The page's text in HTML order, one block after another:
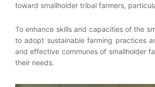
toward smallholder tribal farmers,
To enhance skills and capacities of the
to adopt sustainable farming practices
and effective communes of smallholder
their needs.